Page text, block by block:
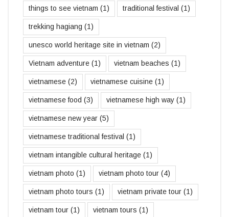
things to see vietnam (1) traditional festival (1)
trekking hagiang (1)
unesco world heritage site in vietnam (2)
Vietnam adventure (1) vietnam beaches (1)
vietnamese (2) vietnamese cuisine (1)
vietnamese food (3) vietnamese high way (1)
vietnamese new year (5)
vietnamese traditional festival (1)
vietnam intangible cultural heritage (1)
vietnam photo (1) vietnam photo tour (4)
vietnam photo tours (1) vietnam private tour (1)
vietnam tour (1) vietnam tours (1)